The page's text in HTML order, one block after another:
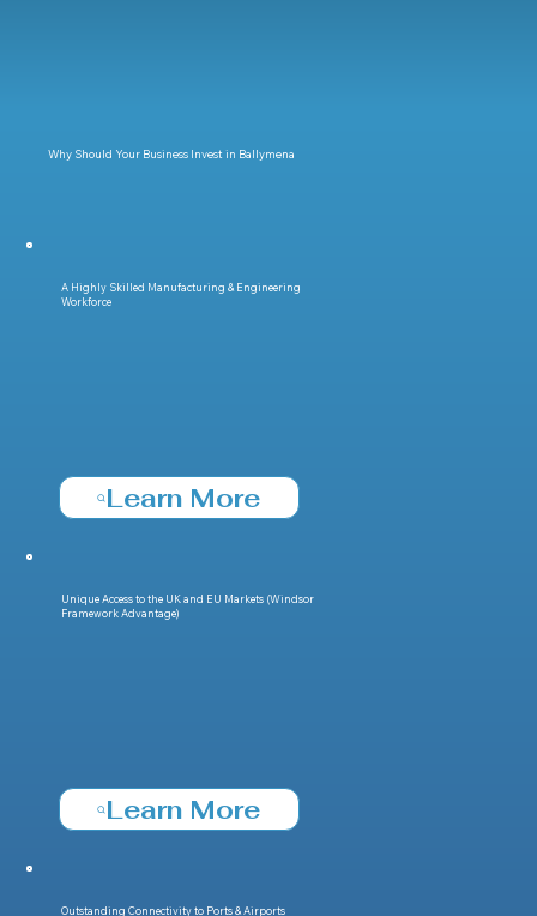
Why Should Your Business Invest in Ballymena
A Highly Skilled Manufacturing & Engineering
Workforce
Learn More
Unique Access to the UK and EU Markets (Windsor
Framework Advantage)
Learn More
Outstanding Connectivity to Ports & Airports